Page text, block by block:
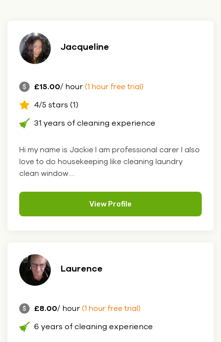
Jacqueline
£15.00/ hour (1 hour free trial)
4/5 stars (1)
31 years of cleaning experience
Hi my name is Jackie I am professional carer I also
love to do housekeeping like cleaning laundry
clean window....
View Profile
Laurence
£8.00/ hour (1 hour free trial)
6 years of cleaning experience